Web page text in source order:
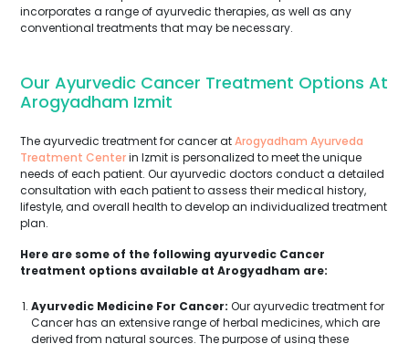
incorporates a range of ayurvedic therapies, as well as any
conventional treatments that may be necessary.
Our Ayurvedic Cancer Treatment Options At
Arogyadham Izmit
The ayurvedic treatment for cancer atArogyadham Ayurveda
Treatment Centerin Izmit is personalized to meet the unique
needs of each patient. Our ayurvedic doctors conduct a detailed
consultation with each patient to assess their medical history,
lifestyle, and overall health to develop an individualized treatment
plan.
Here are some of the following ayurvedic Cancer
treatment options available at Arogyadham are:
Ayurvedic Medicine For Cancer: Our ayurvedic treatment for
Cancer has an extensive range of herbal medicines, which are
derived from natural sources. The purpose of using these